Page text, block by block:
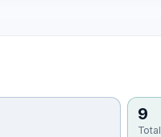
9
Total